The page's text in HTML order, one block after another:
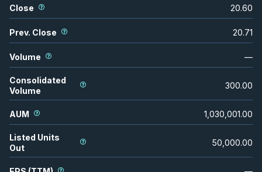
Close 20.60
Prev. Close 20.71
Volume —
Consolidated
Volume
300.00
AUM 1,030,001.00
Listed Units
Out
50,000.00